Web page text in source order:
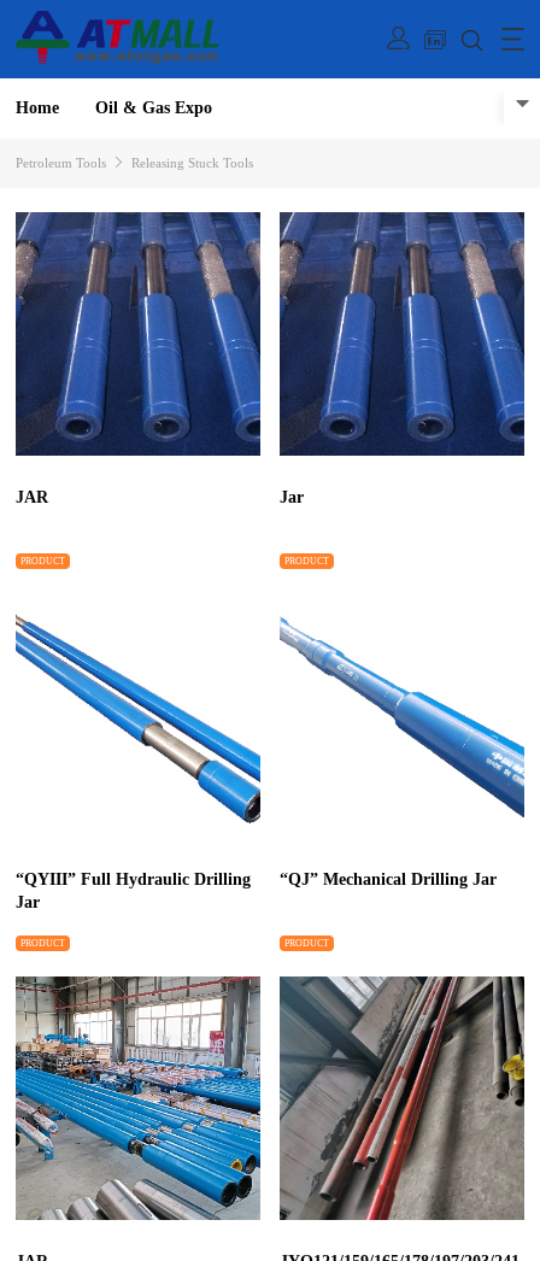
Home Oil & Gas Expo
Petroleum Tools Releasing Stuck Tools
JAR
PRODUCT
Jar
PRODUCT
“QYIII” Full Hydraulic Drilling
Jar
PRODUCT
“QJ” Mechanical Drilling Jar
PRODUCT